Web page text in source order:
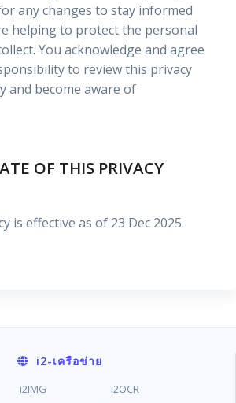
any changes to stay informed
helping to protect the personal
You acknowledge and agree
to review this privacy
and become aware of
OF THIS PRIVACY
is effective as of 23 Dec 2025.
i2-เครือข่าย
i2IMG
i2OCR